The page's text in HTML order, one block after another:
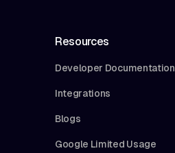
Resources
Developer Documentation
Integrations
Blogs
Google Limited Usage